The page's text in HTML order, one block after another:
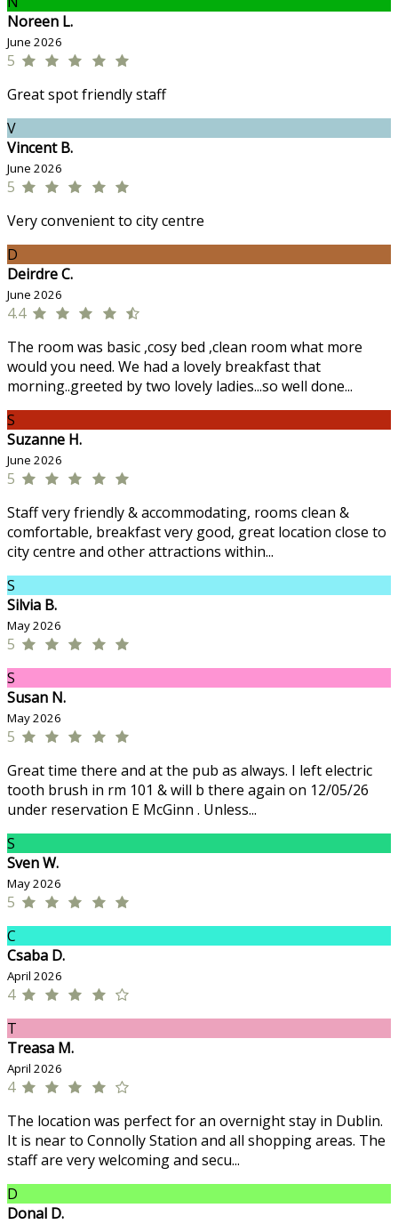
Noreen L.
June 2026
5
Great spot friendly staff
V
Vincent B.
June 2026
5
Very convenient to city centre
D
Deirdre C.
June 2026
4.4
The room was basic ,cosy bed ,clean room what more
would you need. We had a lovely breakfast that
morning..greeted by two lovely ladies...so well done...
S
Suzanne H.
June 2026
5
Staff very friendly & accommodating, rooms clean &
comfortable, breakfast very good, great location close to
city centre and other attractions within...
S
Silvia B.
May 2026
5
S
Susan N.
May 2026
5
Great time there and at the pub as always. I left electric
tooth brush in rm 101 & will b there again on 12/05/26
under reservation E McGinn . Unless...
S
Sven W.
May 2026
5
C
Csaba D.
April 2026
4
T
Treasa M.
April 2026
4
The location was perfect for an overnight stay in Dublin.
It is near to Connolly Station and all shopping areas. The
staff are very welcoming and secu...
D
Donal D.